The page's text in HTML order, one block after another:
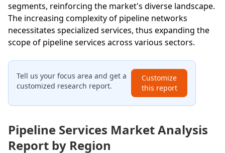
segments, reinforcing the market's diverse landscape.
The increasing complexity of pipeline networks
necessitates specialized services, thus expanding the
scope of pipeline services across various sectors.
Tell us your focus area and get a
customized research report.
Customize
this report
Pipeline Services Market Analysis
Report by Region